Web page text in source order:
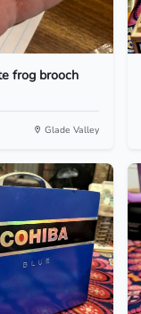
frog brooch
Glade Valley